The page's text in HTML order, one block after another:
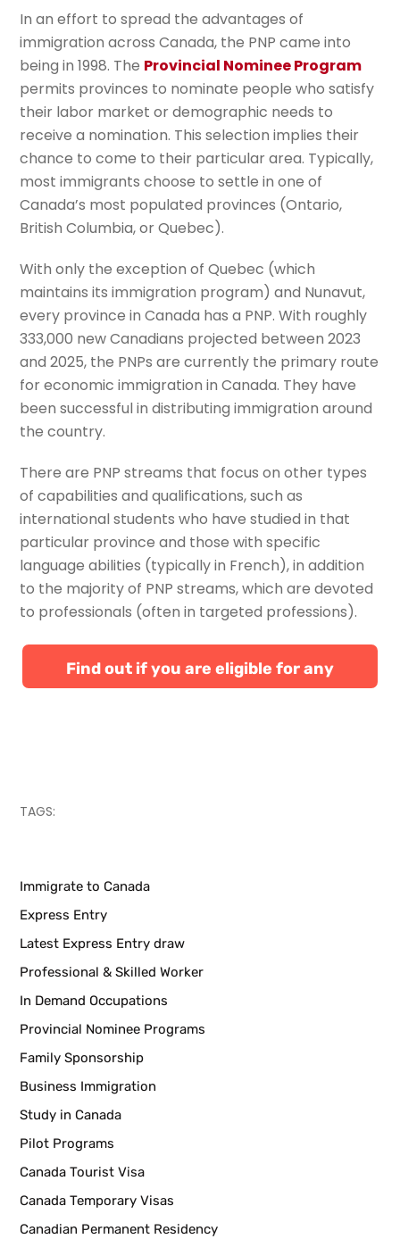
In an effort to spread the advantages of
immigration across Canada, the PNP came into
being in 1998. The Provincial Nominee Program
permits provinces to nominate people who satisfy
their labor market or demographic needs to
receive a nomination. This selection implies their
chance to come to their particular area. Typically,
most immigrants choose to settle in one of
Canada’s most populated provinces (Ontario,
British Columbia, or Quebec).
With only the exception of Quebec (which
maintains its immigration program) and Nunavut,
every province in Canada has a PNP. With roughly
333,000 new Canadians projected between 2023
and 2025, the PNPs are currently the primary route
for economic immigration in Canada. They have
been successful in distributing immigration around
the country.
There are PNP streams that focus on other types
of capabilities and qualifications, such as
international students who have studied in that
particular province and those with specific
language abilities (typically in French), in addition
to the majority of PNP streams, which are devoted
to professionals (often in targeted professions).
Find out if you are eligible for any
TAGS:
Immigrate to Canada
Express Entry
Latest Express Entry draw
Professional & Skilled Worker
In Demand Occupations
Provincial Nominee Programs
Family Sponsorship
Business Immigration
Study in Canada
Pilot Programs
Canada Tourist Visa
Canada Temporary Visas
Canadian Permanent Residency